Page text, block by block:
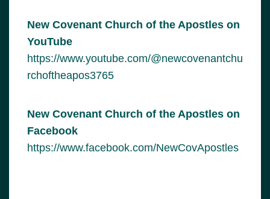
New Covenant Church of the Apostles on
YouTube
https://www.youtube.com/@newcovenantchu
rchoftheapos3765
New Covenant Church of the Apostles on
Facebook
https://www.facebook.com/NewCovApostles